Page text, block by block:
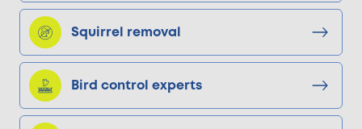
Squirrel removal
Bird control experts